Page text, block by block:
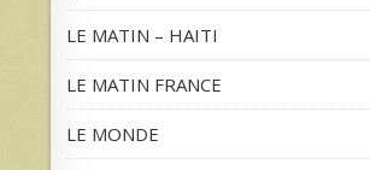
LE MATIN – HAITI
LE MATIN FRANCE
LE MONDE